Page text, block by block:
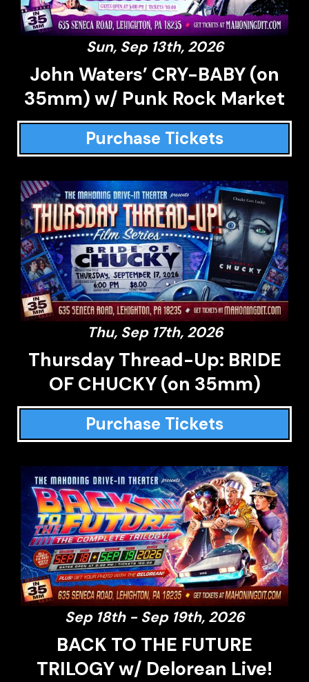
Sun, Sep 13th, 2026
John Waters’ CRY-BABY (on
35mm) w/ Punk Rock Market
Purchase Tickets
Thu, Sep 17th, 2026
Thursday Thread-Up: BRIDE
OF CHUCKY (on 35mm)
Purchase Tickets
Sep 18th - Sep 19th, 2026
BACK TO THE FUTURE
TRILOGY w/ Delorean Live!